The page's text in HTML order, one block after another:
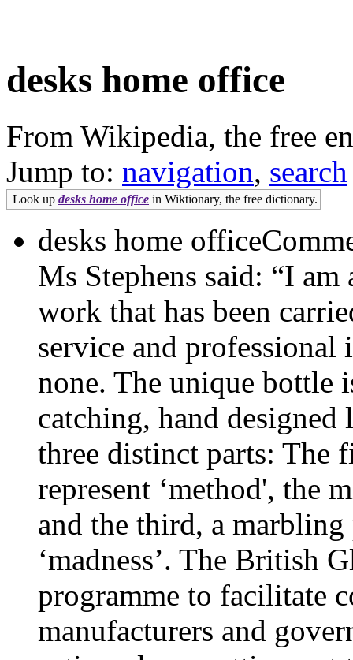
desks home office
From Wikipedia, the free
Jump to: navigation, search
Look up desks home office in Wiktionary, the free dictionary.
desks home
Ms Stephens said: “I
work that has been
service and professional
none. The unique bottle
catching, hand
three distinct parts: The
represent ‘method', the
and the third, a marbling
‘madness’. The British
programme to facilitate
manufacturers and